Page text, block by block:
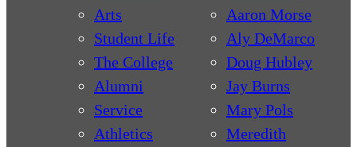
Arts
Student Life
The College
Alumni
Service
Athletics
Aaron Morse
Aly DeMarco
Doug Hubley
Jay Burns
Mary Pols
Meredith